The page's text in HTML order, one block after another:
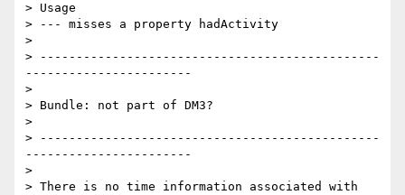
> Usage
> --- misses a property hadActivity
>
> -----------------------------------------------
-----------------------
>
> Bundle: not part of DM3?
>
> -----------------------------------------------
-----------------------
>
> There is no time information associated with